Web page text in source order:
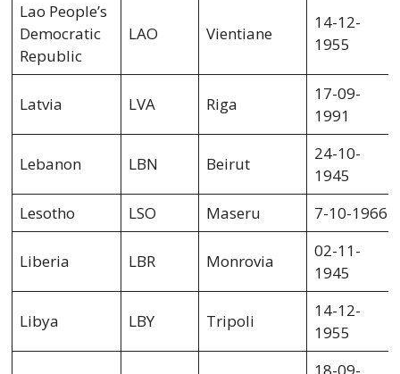
Lao People’s
Democratic
Republic
LAO Vientiane
14-12-
1955
Latvia LVA Riga
17-09-
1991
Lebanon LBN Beirut
24-10-
1945
Lesotho
LSO Maseru 7-10-1966
Liberia LBR Monrovia
02-11-
1945
Libya LBY Tripoli
14-12-
1955